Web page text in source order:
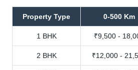
Property Type 0-500 Km
1 BHK ₹9,500 -
2 BHK ₹12,000 -